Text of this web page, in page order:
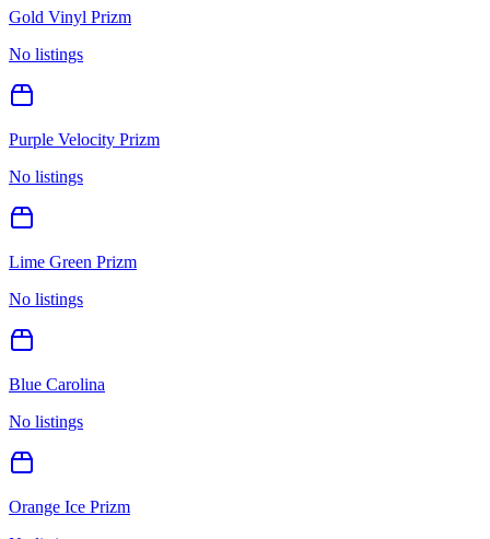
Gold Vinyl Prizm
No listings
Purple Velocity Prizm
No listings
Lime Green Prizm
No listings
Blue Carolina
No listings
Orange Ice Prizm